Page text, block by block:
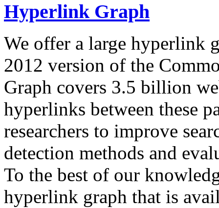
Hyperlink Graph
We offer a large hyperlink
2012 version of the
Graph covers 3.5 billion
hyperlinks between these
researchers to improve
detection methods and
To the best of our
hyperlink graph that is